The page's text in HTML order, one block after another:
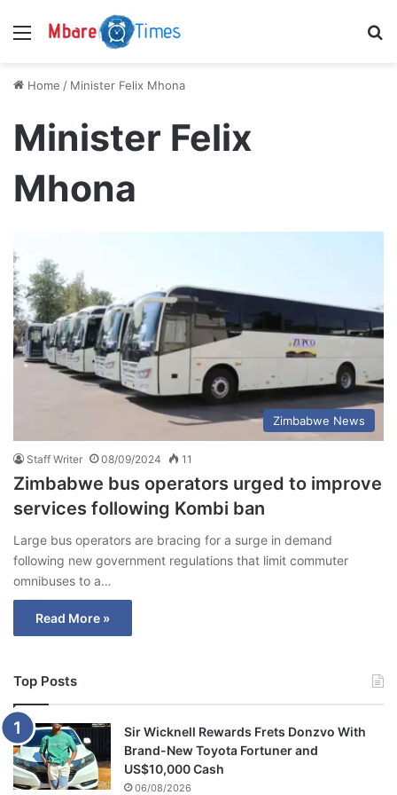
Menu
Home / Minister Felix Mhona
Minister Felix
Mhona
Zimbabwe News
Staff Writer 08/09/2024 11
Zimbabwe bus operators urged to improve
services following Kombi ban
Large bus operators are bracing for a surge in demand
following new government regulations that limit commuter
omnibuses to a…
Read More »
Top Posts
Sir Wicknell Rewards Frets Donzvo With
Brand-New Toyota Fortuner and
US$10,000 Cash
06/08/2026